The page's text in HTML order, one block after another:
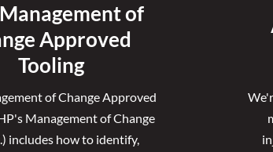
of
Approved
Tooling
of Change Approved
Management of Change
includes how to identify,